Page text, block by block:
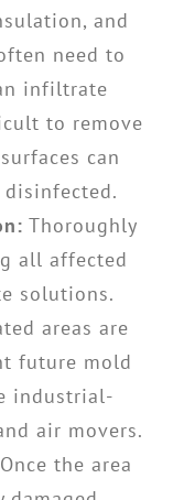
and
need to
infiltrate
to remove
can
Thoroughly
all affected
solutions.
areas are
future mold
industrial-
air movers.
Once the area